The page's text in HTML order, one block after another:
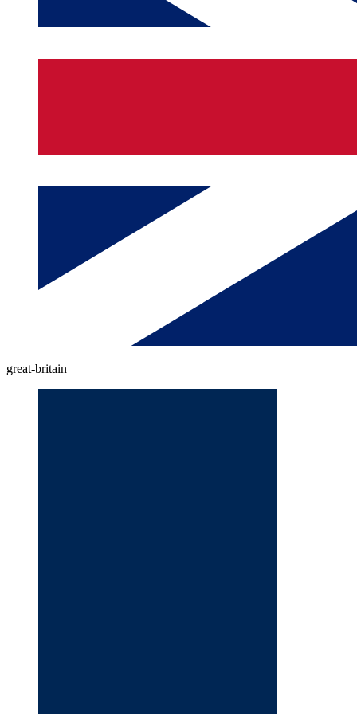
great-britain